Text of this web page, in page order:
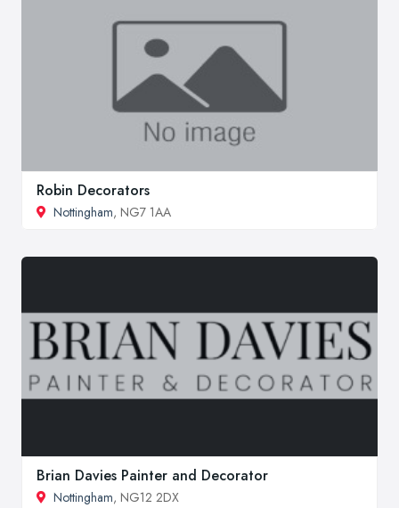
Robin Decorators
Nottingham, NG7 1AA
Brian Davies Painter and Decorator
Nottingham, NG12 2DX